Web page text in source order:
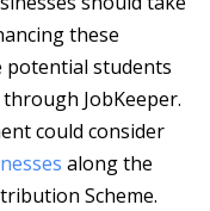
these
potential students
JobKeeper.
could consider
along the
Scheme.